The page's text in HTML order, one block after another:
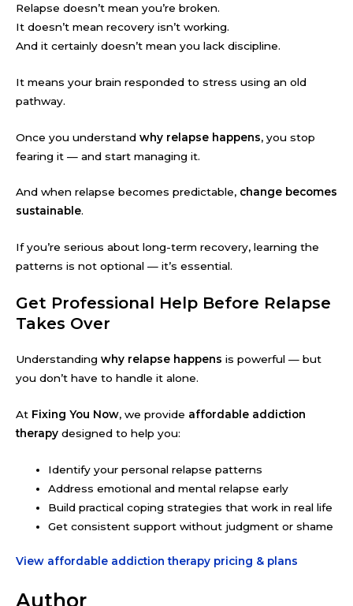
Relapse doesn’t mean you’re broken.
It doesn’t mean recovery isn’t working.
And it certainly doesn’t mean you lack discipline.
It means your brain responded to stress using an old
pathway.
Once you understand why relapse happens, you stop
fearing it — and start managing it.
And when relapse becomes predictable, change becomes
sustainable.
If you’re serious about long-term recovery, learning the
patterns is not optional — it’s essential.
Get Professional Help Before Relapse
Takes Over
Understanding why relapse happens is powerful — but
you don’t have to handle it alone.
At Fixing You Now, we provide affordable addiction
therapy designed to help you:
Identify your personal relapse patterns
Address emotional and mental relapse early
Build practical coping strategies that work in real life
Get consistent support without judgment or shame
View affordable addiction therapy pricing & plans
Author